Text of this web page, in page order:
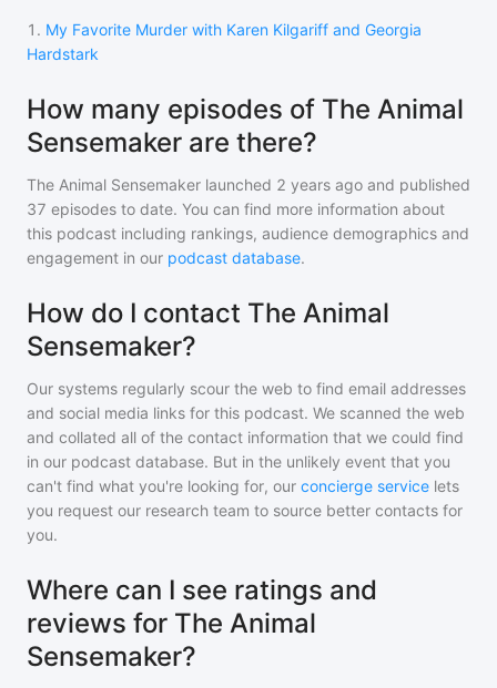
1 . My Favorite Murder with Karen Kilgariff and Georgia
Hardstark
How many episodes of The Animal
Sensemaker are there?
The Animal Sensemaker launched 2 years ago and published
37 episodes to date. You can find more information about
this podcast including rankings, audience demographics and
engagement in our podcast database.
How do I contact The Animal
Sensemaker?
Our systems regularly scour the web to find email addresses
and social media links for this podcast. We scanned the web
and collated all of the contact information that we could find
in our podcast database. But in the unlikely event that you
can't find what you're looking for, our concierge service lets
you request our research team to source better contacts for
you.
Where can I see ratings and
reviews for The Animal
Sensemaker?